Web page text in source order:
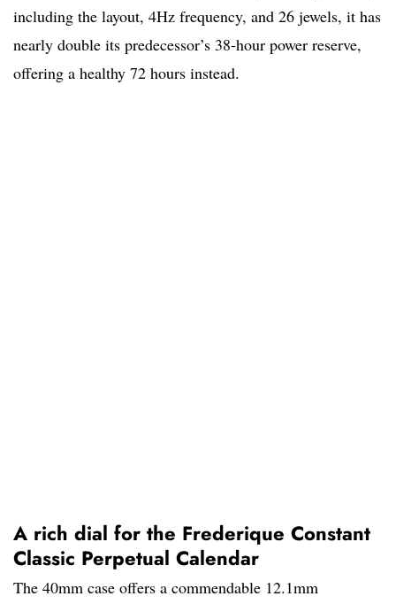
including the layout, 4Hz frequency, and 26 jewels, it has
nearly double its predecessor’s 38-hour power reserve,
offering a healthy 72 hours instead.
A rich dial for the Frederique Constant
Classic Perpetual Calendar
The 40mm case offers a commendable 12.1mm